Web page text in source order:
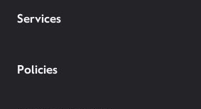
Services
Policies